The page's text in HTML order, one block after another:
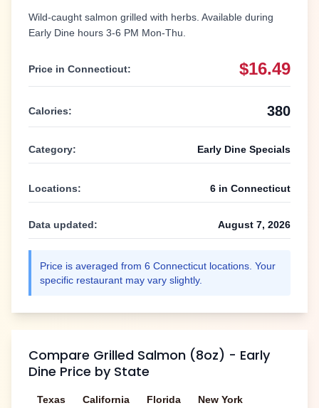
Wild-caught salmon grilled with herbs. Available during
Early Dine hours 3-6 PM Mon-Thu.
Price in Connecticut: $16.49
Calories: 380
Category: Early Dine Specials
Locations: 6 in Connecticut
Data updated: August 7, 2026
Price is averaged from 6 Connecticut locations. Your
specific restaurant may vary slightly.
Compare Grilled Salmon (8oz) - Early
Dine Price by State
Texas California Florida
New York